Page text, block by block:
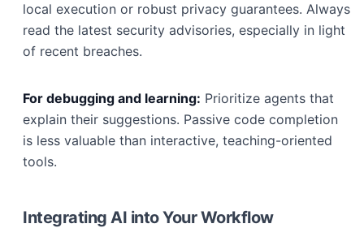
local execution or robust privacy guarantees. Always
read the latest security advisories, especially in light
of recent breaches.
For debugging and learning: Prioritize agents that
explain their suggestions. Passive code completion
is less valuable than interactive, teaching-oriented
tools.
Integrating AI into Your Workflow